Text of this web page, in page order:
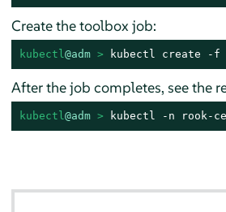
Create the toolbox job:
kubectl@adm > kubectl create -f
After the job completes, see the
kubectl@adm > kubectl -n rook-